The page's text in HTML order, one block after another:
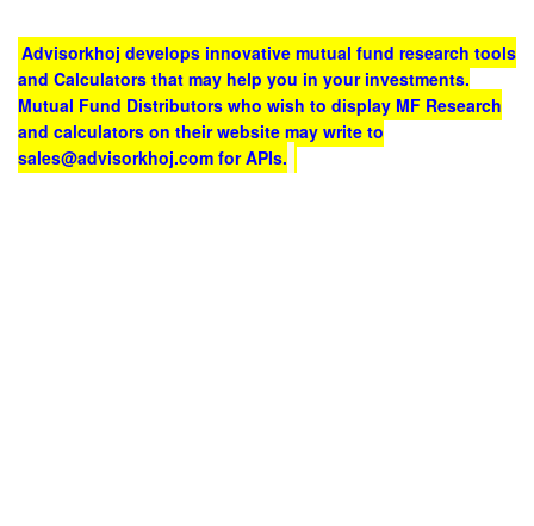
Advisorkhoj develops innovative mutual fund research tools
and Calculators that may help you in your investments.
Mutual Fund Distributors who wish to display MF Research
and calculators on their website may write to
sales@advisorkhoj.com for APIs.